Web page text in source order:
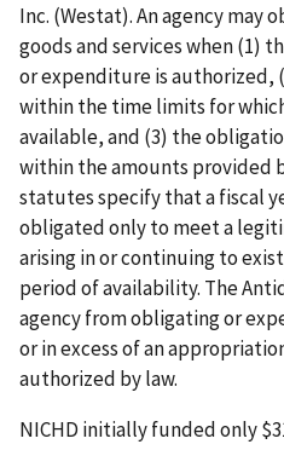
Inc. (Westat). An agency may
goods and services when (1)
or expenditure is authorized,
within the time limits for
available, and (3) the
within the amounts provided
statutes specify that a fiscal
obligated only to meet a
arising in or continuing to
period of availability. The
agency from obligating or
or in excess of an
authorized by law.
NICHD initially funded only